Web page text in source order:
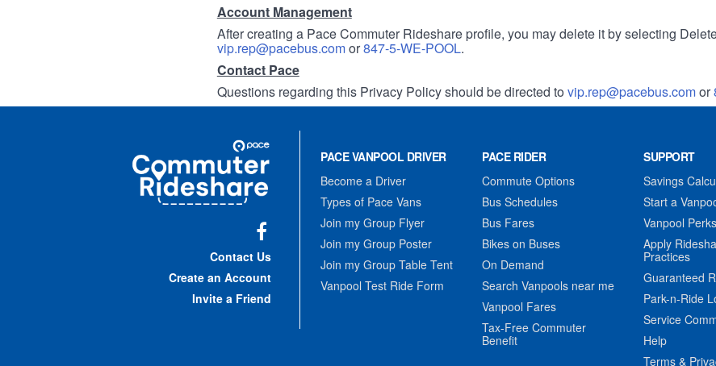
Account Management
After creating a Pace Commuter Rideshare profile, you may delete it by selecting
vip.rep@pacebus.comor847-5-WE-POOL.
Contact Pace
Questions regarding this Privacy Policy should be directed to vip.rep@pacebus.comor
Commuter
Rideshare
Contact Us
Create an Account
Invite a Friend
PACE VANPOOL DRIVER
Become a Driver
Types of Pace Vans
Join my Group Flyer
Join my Group Poster
Join my Group Table Tent
Vanpool Test Ride Form
PACE RIDER
Commute Options
Bus Schedules
Bus Fares
Bikes on Buses
On Demand
Search Vanpools near me
Vanpool Fares
Tax-Free Commuter
Benefit
SUPPORT
Savings
Start a
Vanpool Perks
Apply
Practices
Guaranteed
Park-n-Ride
Service
Help
Terms &